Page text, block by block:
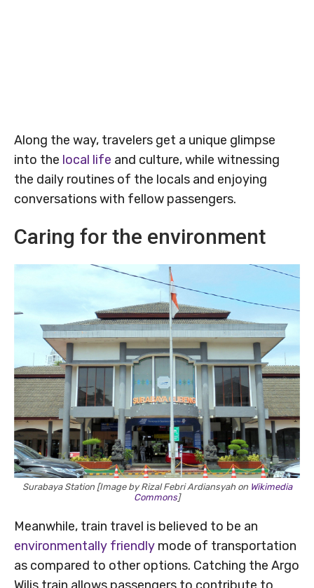
Along the way, travelers get a unique glimpse
into the local life and culture, while witnessing
the daily routines of the locals and enjoying
conversations with fellow passengers.
Caring for the environment
Surabaya Station [Image by Rizal Febri Ardiansyah on Wikimedia
Commons]
Meanwhile, train travel is believed to be an
environmentally friendly mode of transportation
as compared to other options. Catching the Argo